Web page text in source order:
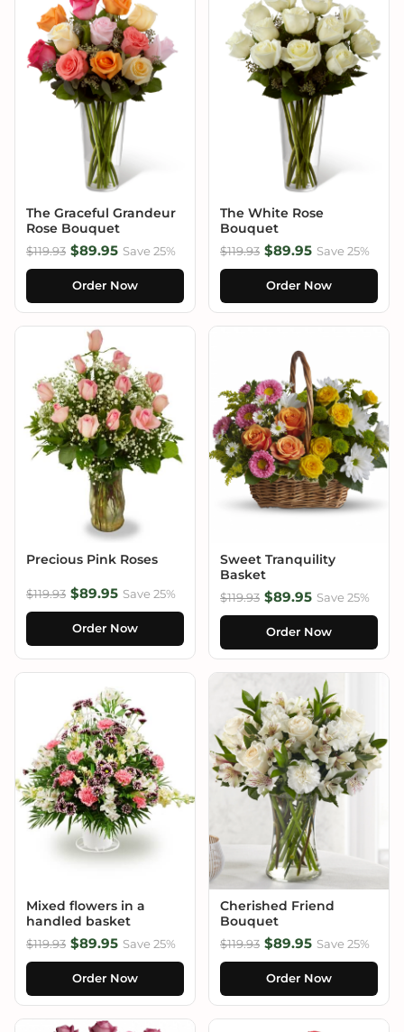
The Graceful Grandeur
Rose Bouquet
$119.93 $89.95 Save 25%
Order Now
The White Rose
Bouquet
$119.93 $89.95 Save 25%
Order Now
Precious Pink Roses
$119.93 $89.95 Save 25%
Order Now
Sweet Tranquility
Basket
$119.93 $89.95 Save 25%
Order Now
Mixed flowers in a
handled basket
$119.93 $89.95 Save 25%
Order Now
Cherished Friend
Bouquet
$119.93 $89.95 Save 25%
Order Now